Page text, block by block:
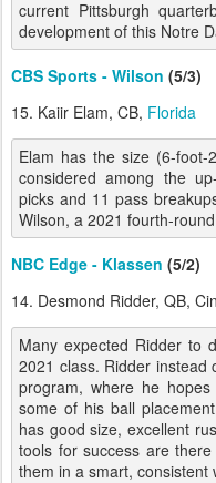
current Pittsburgh
development of this Notre
CBS Sports - Wilson (5/3)
15. Kaiir Elam, CB, Florida
Elam has the size (6-
considered among the
picks and 11 pass
Wilson, a 2021 fourth-
NBC Edge - Klassen (5/2)
14. Desmond Ridder, QB,
Many expected Ridder to
2021 class. Ridder instead
program, where he
some of his ball
has good size, excellent
tools for success are
them in a smart, consistent